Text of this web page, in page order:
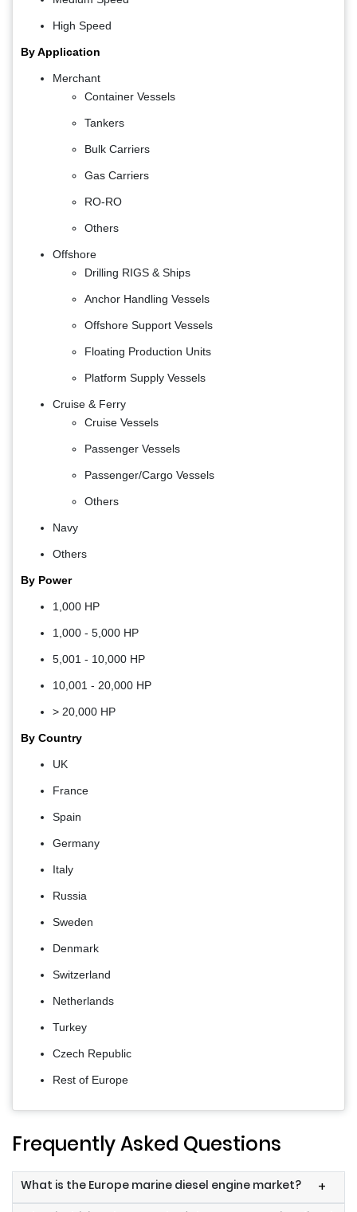
High Speed
By Application
Merchant
Container Vessels
Tankers
Bulk Carriers
Gas Carriers
RO-RO
Others
Offshore
Drilling RIGS & Ships
Anchor Handling Vessels
Offshore Support Vessels
Floating Production Units
Platform Supply Vessels
Cruise & Ferry
Cruise Vessels
Passenger Vessels
Passenger/Cargo Vessels
Others
Navy
Others
By Power
1,000 HP
1,000 - 5,000 HP
5,001 - 10,000 HP
10,001 - 20,000 HP
> 20,000 HP
By Country
UK
France
Spain
Germany
Italy
Russia
Sweden
Denmark
Switzerland
Netherlands
Turkey
Czech Republic
Rest of Europe
Frequently Asked Questions
What is the Europe marine diesel engine market? +